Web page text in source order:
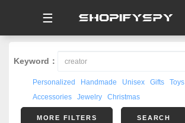
☰
Keyword：
Personalized Handmade Unisex Gifts Toys
Accessories
Jewelry Christmas
MORE FILTERS SEARCH